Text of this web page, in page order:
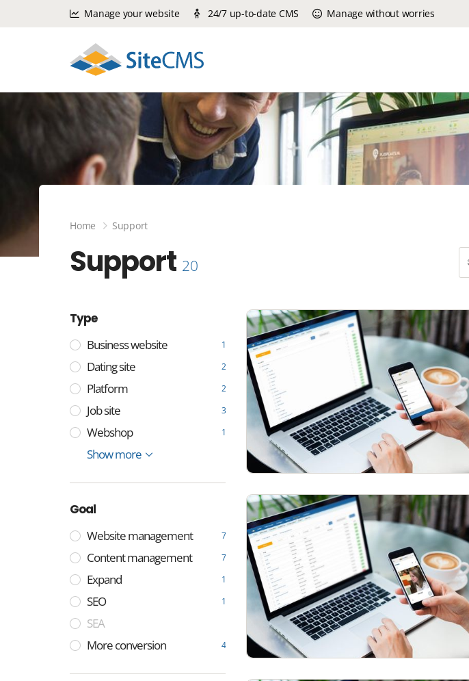
Home Support
Support 20
Type
Business website 1
Dating site 2
Platform 2
Job site 3
Webshop 1
Any type of website
Workplace
Show more
Goal
Website management 7
Content management 7
Expand 1
SEO 1
SEA
More conversion
4
Manage your website 24/7 up-to-date CMS Manage without worries